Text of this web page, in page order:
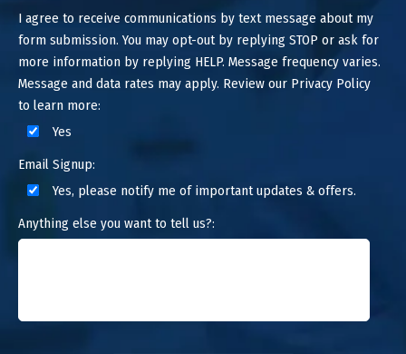
I agree to receive communications by text message about my
form submission. You may opt-out by replying STOP or ask for
more information by replying HELP. Message frequency varies.
Message and data rates may apply. Review our Privacy Policy
to learn more:
Yes
Email Signup:
Yes, please notify me of important updates & offers.
Anything else you want to tell us?: